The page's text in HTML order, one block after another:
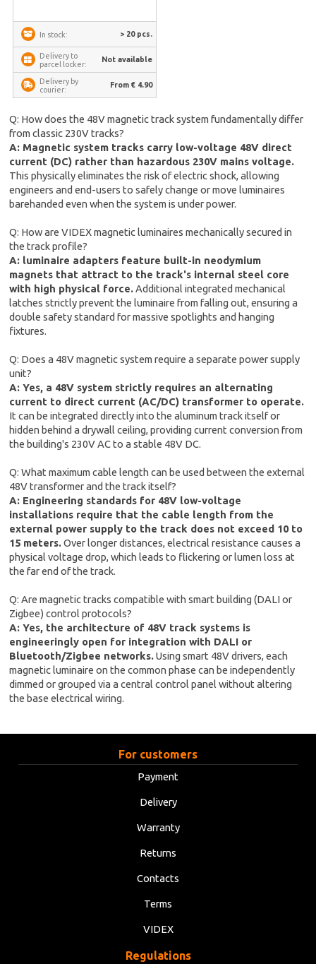
In stock: > 20 pcs.
Delivery to
parcel locker:
Not available
Delivery by
courier:
From € 4.90
Q: How does the 48V magnetic track system fundamentally differ
from classic 230V tracks?
A: Magnetic system tracks carry low-voltage 48V direct
current (DC) rather than hazardous 230V mains voltage.
This physically eliminates the risk of electric shock, allowing
engineers and end-users to safely change or move luminaires
barehanded even when the system is under power.
Q: How are VIDEX magnetic luminaires mechanically secured in
the track profile?
A: luminaire adapters feature built-in neodymium
magnets that attract to the track's internal steel core
with high physical force.Additional integrated mechanical
latches strictly prevent the luminaire from falling out, ensuring a
double safety standard for massive spotlights and hanging
fixtures.
Q: Does a 48V magnetic system require a separate power supply
unit?
A: Yes, a 48V system strictly requires an alternating
current to direct current (AC/DC) transformer to operate.
It can be integrated directly into the aluminum track itself or
hidden behind a drywall ceiling, providing current conversion from
the building's 230V AC to a stable 48V DC.
Q: What maximum cable length can be used between the external
48V transformer and the track itself?
A: Engineering standards for 48V low-voltage
installations require that the cable length from the
external power supply to the track does not exceed 10 to
15 meters.Over longer distances, electrical resistance causes a
physical voltage drop, which leads to flickering or lumen loss at
the far end of the track.
Q: Are magnetic tracks compatible with smart building (DALI or
Zigbee) control protocols?
A: Yes, the architecture of 48V track systems is
engineeringly open for integration with DALI or
Bluetooth/Zigbee networks.Using smart 48V drivers, each
magnetic luminaire on the common phase can be independently
dimmed or grouped via a central control panel without altering
the base electrical wiring.
For customers
Payment
Delivery
Warranty
Returns
Contacts
Terms
VIDEX
Regulations